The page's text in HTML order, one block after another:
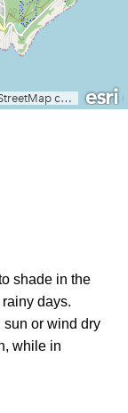
shade in the
days.
sun or wind dry
while in